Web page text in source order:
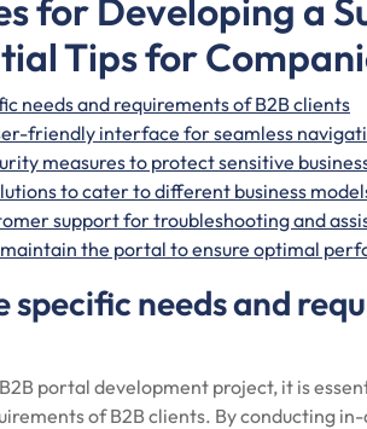
for Developing a
Tips for
needs and requirements of B2B clients
friendly interface for seamless
measures to protect sensitive
to cater to different business
support for troubleshooting and
the portal to ensure optimal
specific needs and
B2B portal development project, it is
of B2B clients. By conducting